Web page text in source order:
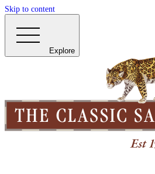
Skip to content
Explore